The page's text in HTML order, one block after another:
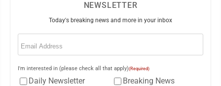
NEWSLETTER
Today's breaking news and more in your inbox
Email
I'm interested in (please check all that apply)(Required)
Daily Newsletter
Breaking News